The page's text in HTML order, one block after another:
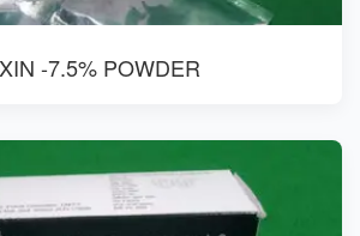
-7.5% POWDER